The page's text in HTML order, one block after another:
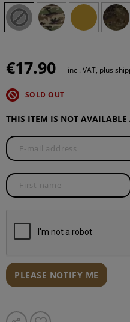
€17.90 incl. VAT, plus
SOLD OUT
THIS ITEM IS NOT
PLEASE NOTIFY ME